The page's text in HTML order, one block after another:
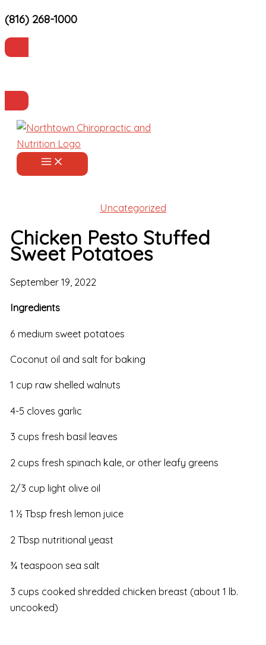
Skip
to
content
(816) 268-1000
Uncategorized
Chicken Pesto Stuffed
Sweet Potatoes
September 19, 2022
Ingredients
6 medium sweet potatoes
Coconut oil and salt for baking
1 cup raw shelled walnuts
4-5 cloves garlic
3 cups fresh basil leaves
2 cups fresh spinach kale, or other leafy greens
2/3 cup light olive oil
1 ½ Tbsp fresh lemon juice
2 Tbsp nutritional yeast
¾ teaspoon sea salt
3 cups cooked shredded chicken breast (about 1 lb.
uncooked)